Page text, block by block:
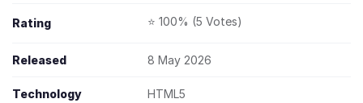
Rating ⭐ 100% (5 Votes)
Released 8 May 2026
Technology HTML5